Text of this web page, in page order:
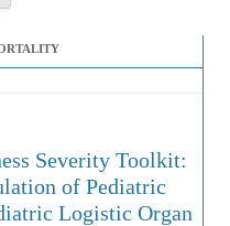
Severity Toolkit:
of Pediatric
Logistic Organ